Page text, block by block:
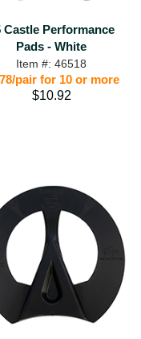
Castle Performance
Pads - White
Item #: 46518
pair for 10 or more
$10.92